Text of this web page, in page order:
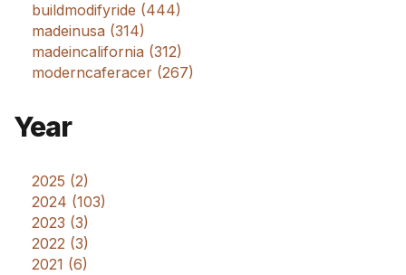
buildmodifyride (444)
madeinusa (314)
madeincalifornia (312)
moderncaferacer (267)
Year
2025 (2)
2024 (103)
2023 (3)
2022 (3)
2021 (6)